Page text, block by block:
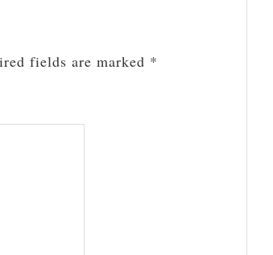
fields are marked *